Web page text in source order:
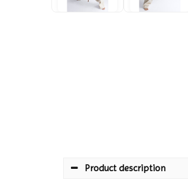
Product description